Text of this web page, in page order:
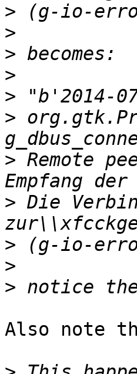
>
>
>
>
>
>
> Remote
> Die
>
>
>
Also note